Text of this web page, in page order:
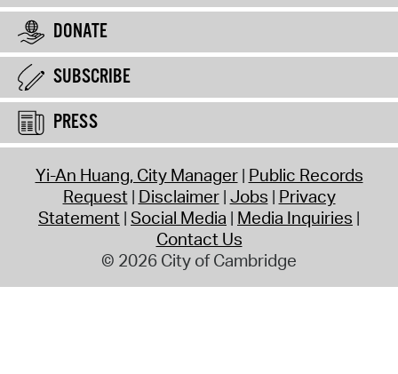
DONATE
SUBSCRIBE
PRESS
Yi-An Huang, City Manager Public Records
Request Disclaimer Jobs Privacy
Statement Social Media Media Inquiries
Contact Us
© 2026 City of Cambridge